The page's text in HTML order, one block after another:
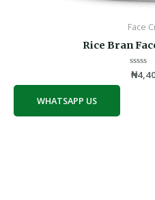
Face
Rice Bran
Rated
0
₦
WHATSAPP US